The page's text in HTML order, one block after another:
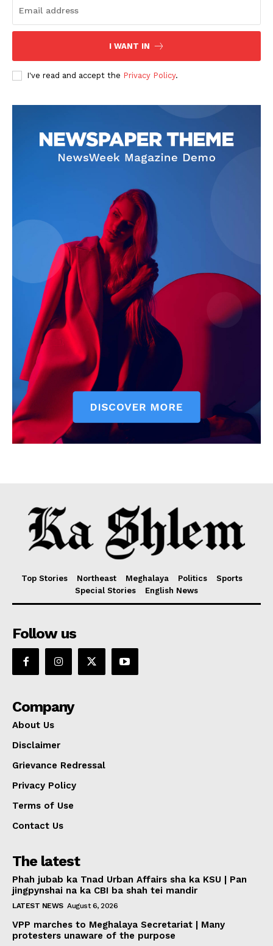
I WANT IN
I've read and accept the Privacy Policy.
Top Stories Northeast Meghalaya Politics
Sports
Special Stories
English News
Follow us
Company
About Us
Disclaimer
Grievance Redressal
Privacy Policy
Terms of Use
Contact Us
The latest
Phah jubab ka Tnad Urban Affairs sha ka KSU | Pan
jingpynshai na ka CBI ba shah tei mandir
LATEST NEWS August 6, 2026
VPP marches to Meghalaya Secretariat | Many
protesters unaware of the purpose